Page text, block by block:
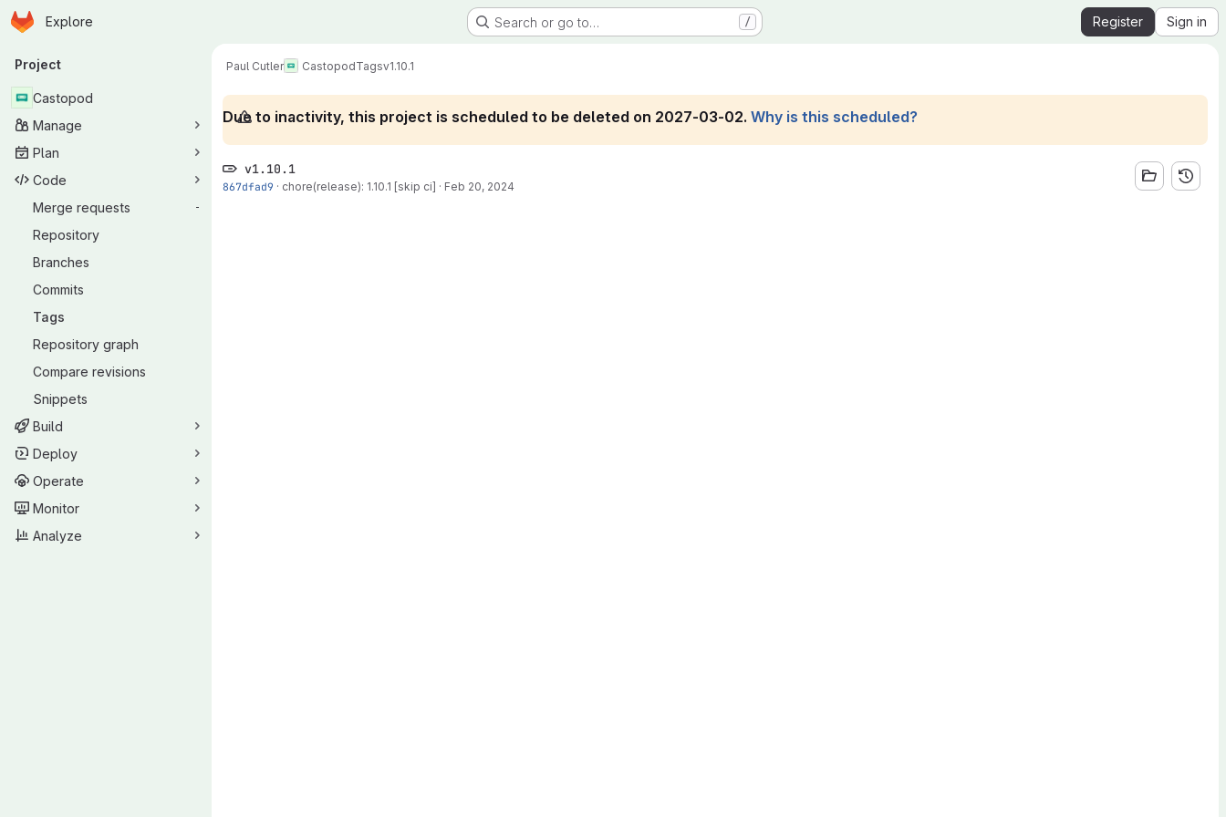
Skip to main content
Homepage
Explore Search or go to… / Register Sign in
Primary navigation
Project
Castopod
Manage
Plan
Code
Merge requests
-
Repository
Branches
Commits
Tags
Repository graph
Compare revisions
Snippets
Build
Deploy
Operate
Monitor
Analyze
Paul Cutler CastopodTagsv1.10.1
Due to inactivity, this project is scheduled to be deleted on 2027-03-02. Why is this scheduled?
v1.10.1
867dfad9 · chore(release): 1.10.1 [skip ci] · Feb 20, 2024